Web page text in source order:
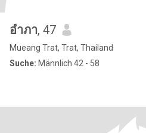
อําภา, 47
Mueang Trat, Trat, Thailand
Suche: Männlich 42 - 58